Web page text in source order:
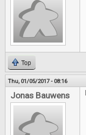
Top
Thu, 01/05/2017 - 08:16
Jonas Bauwens